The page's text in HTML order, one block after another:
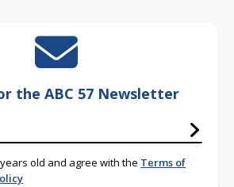
the ABC 57 Newsletter
old and agree with the Terms of